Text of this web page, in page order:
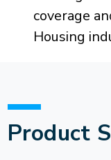
coverage
Housing
Product